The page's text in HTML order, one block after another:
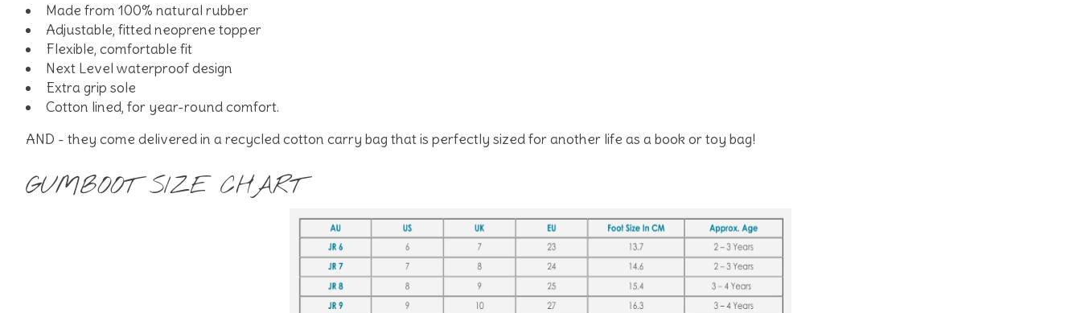
Made from 100% natural rubber
Adjustable, fitted neoprene topper
Flexible, comfortable fit
Next Level waterproof design
Extra grip sole
Cotton lined, for year-round comfort.
AND - they come delivered in a recycled cotton carry bag that is perfectly sized for another life as a book or toy bag!
GUMBOOT SIZE CHART